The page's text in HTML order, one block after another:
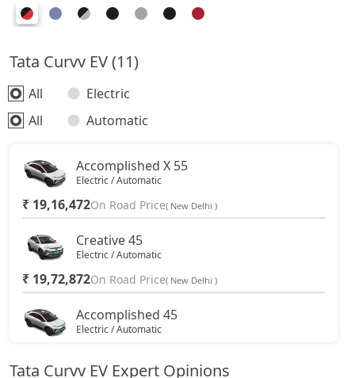
Tata Curvv EV (11)
All
Electric
All
Automatic
Accomplished X 55
Electric / Automatic
₹ 19,16,472On Road Price( New Delhi )
Creative 45
Electric / Automatic
₹ 19,72,872On Road Price( New Delhi )
Accomplished 45
Electric / Automatic
Tata Curvv EV Expert Opinions